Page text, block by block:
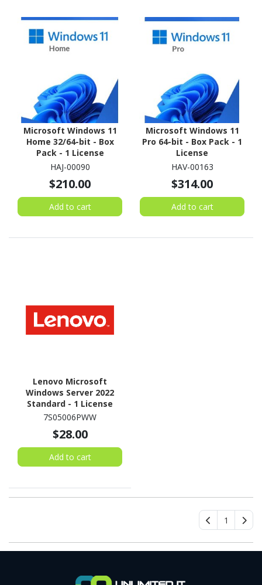
Microsoft Windows 11
Home 32/64-bit - Box
Pack - 1 License
HAJ-00090
$210.00
Add to cart
Microsoft Windows 11
Pro 64-bit - Box Pack - 1
License
HAV-00163
$314.00
Add to cart
Lenovo Microsoft
Windows Server 2022
Standard - 1 License
7S05006PWW
$28.00
Add to cart
1